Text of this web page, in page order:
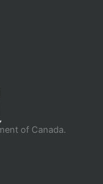
of Canada.